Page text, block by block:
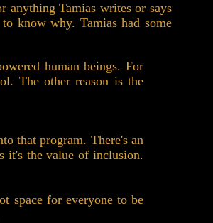
anything Tamias writes or says
know why. Tamias had some
human beings. For
The other reason is the
that program. There's an
it's the value of inclusion.
space for everyone to be